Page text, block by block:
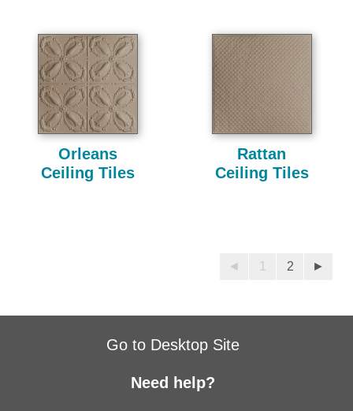
Orleans
Ceiling Tiles
Rattan
Ceiling Tiles
◄ 1 2 ►
Go to Desktop Site
Need help?